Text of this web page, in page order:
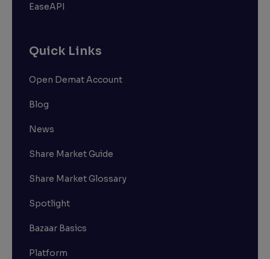
EaseAPI
Quick Links
Open Demat Account
Blog
News
Share Market Guide
Share Market Glossary
Spotlight
Bazaar Basics
Platform